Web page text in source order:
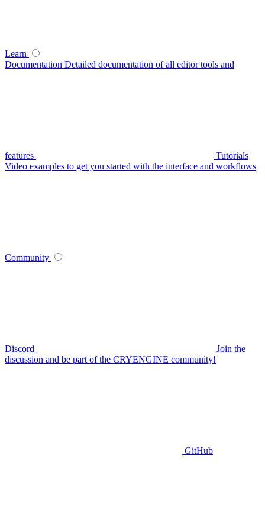
Learn
Documentation Detailed documentation of all editor tools and
features
Tutorials
Video examples to get you started with the interface and workflows
Community
Discord
Join the
discussion and be part of the CRYENGINE community!
GitHub